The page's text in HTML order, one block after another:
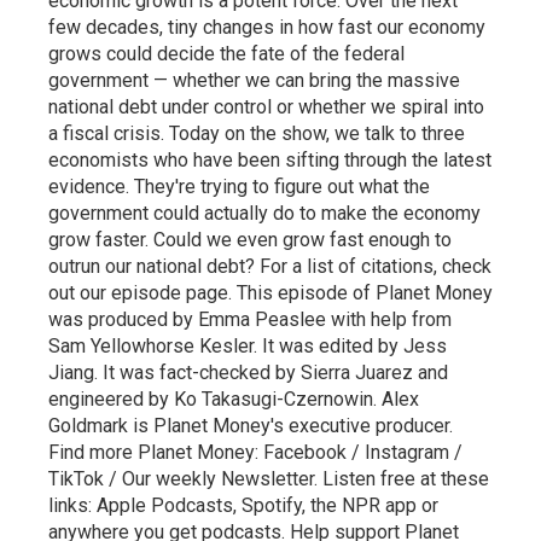
few decades, tiny changes in how fast our economy
grows could decide the fate of the federal
government — whether we can bring the massive
national debt under control or whether we spiral into
a fiscal crisis. Today on the show, we talk to three
economists who have been sifting through the latest
evidence. They're trying to figure out what the
government could actually do to make the economy
grow faster. Could we even grow fast enough to
outrun our national debt? For a list of citations, check
out our episode page. This episode of Planet Money
was produced by Emma Peaslee with help from
Sam Yellowhorse Kesler. It was edited by Jess
Jiang. It was fact-checked by Sierra Juarez and
engineered by Ko Takasugi-Czernowin. Alex
Goldmark is Planet Money's executive producer.
Find more Planet Money: Facebook / Instagram /
TikTok / Our weekly Newsletter. Listen free at these
links: Apple Podcasts, Spotify, the NPR app or
anywhere you get podcasts. Help support Planet